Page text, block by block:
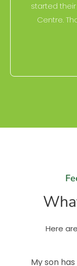
started
Centre.
Here
My son